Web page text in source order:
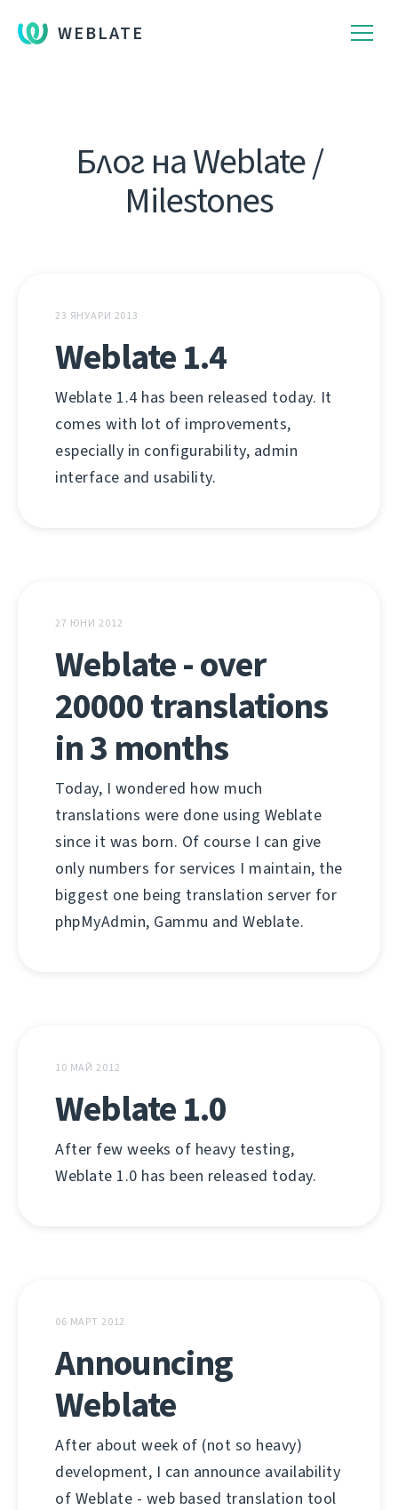
WEBLATE
Блог на Weblate /
Milestones
23 ЯНУАРИ 2013
Weblate 1.4
Weblate 1.4 has been released today. It
comes with lot of improvements,
especially in configurability, admin
interface and usability.
27 ЮНИ 2012
Weblate - over
20000 translations
in 3 months
Today, I wondered how much
translations were done using Weblate
since it was born. Of course I can give
only numbers for services I maintain, the
biggest one being translation server for
phpMyAdmin, Gammu and Weblate.
10 МАЙ 2012
Weblate 1.0
After few weeks of heavy testing,
Weblate 1.0 has been released today.
06 МАРТ 2012
Announcing
Weblate
After about week of (not so heavy)
development, I can announce availability
of Weblate - web based translation tool